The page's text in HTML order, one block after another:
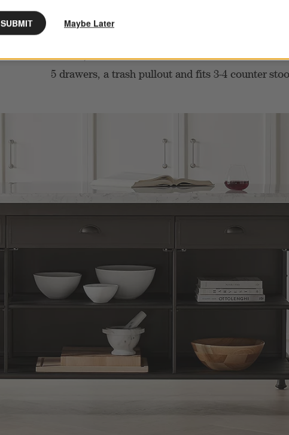
marble, this 78” natural oak wood island features
5 drawers, a trash pullout and fits 3-4 counter
SUBMIT Maybe Later